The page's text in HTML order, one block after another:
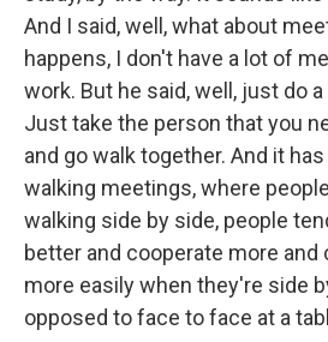
And I said, well, what about
happens, I don't have a lot of
work. But he said, well, just do
Just take the person that you
and go walk together. And it
walking meetings, where
walking side by side, people
better and cooperate more
more easily when they're side
opposed to face to face at a